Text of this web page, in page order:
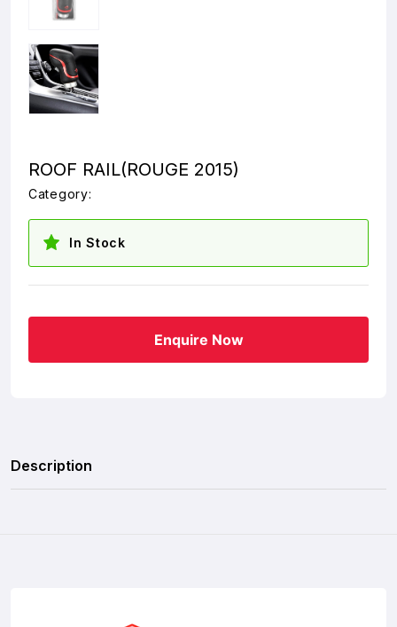
ROOF RAIL(ROUGE 2015)
Category:
In Stock
Enquire Now
Description